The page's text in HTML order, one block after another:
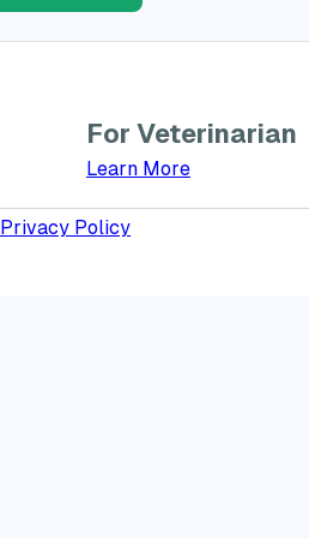
For Veterinarian
Learn MoreLearn More
Privacy Policy